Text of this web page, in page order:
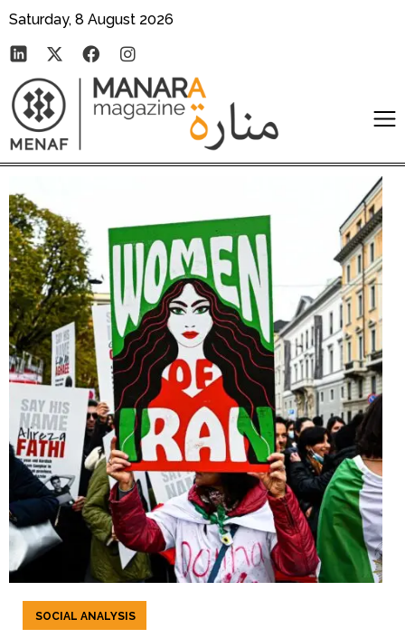
Saturday, 8 August 2026
SOCIAL ANALYSIS